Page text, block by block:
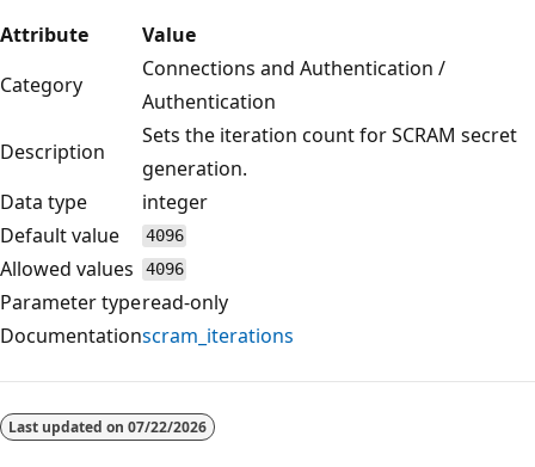
Attribute
Value
Category
Connections and Authentication /
Authentication
Description
Sets the iteration count for SCRAM secret
generation.
Data type
integer
Default value
4096
Allowed values 4096
Parameter typeread-only
Documentationscram_iterations
disabled
Last updated on 07/22/2026